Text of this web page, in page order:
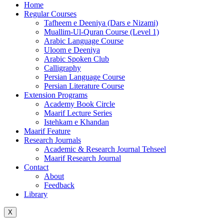
Home
Regular Courses
Tafheem e Deeniya (Dars e Nizami)
Muallim-Ul-Quran Course (Level 1)
Arabic Language Course
Uloom e Deeniya
Arabic Spoken Club
Calligraphy
Persian Language Course
Persian Literature Course
Extension Programs
Academy Book Circle
Maarif Lecture Series
Istehkam e Khandan
Maarif Feature
Research Journals
Academic & Research Journal Tehseel
Maarif Research Journal
Contact
About
Feedback
Library
X